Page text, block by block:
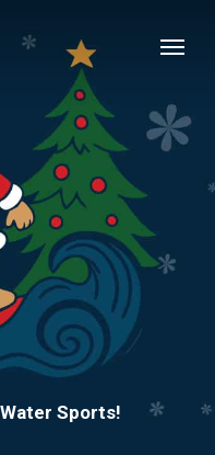
Sports!